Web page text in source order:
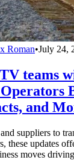
Roman•July 24,
teams
and
suppliers to
these updates
moves